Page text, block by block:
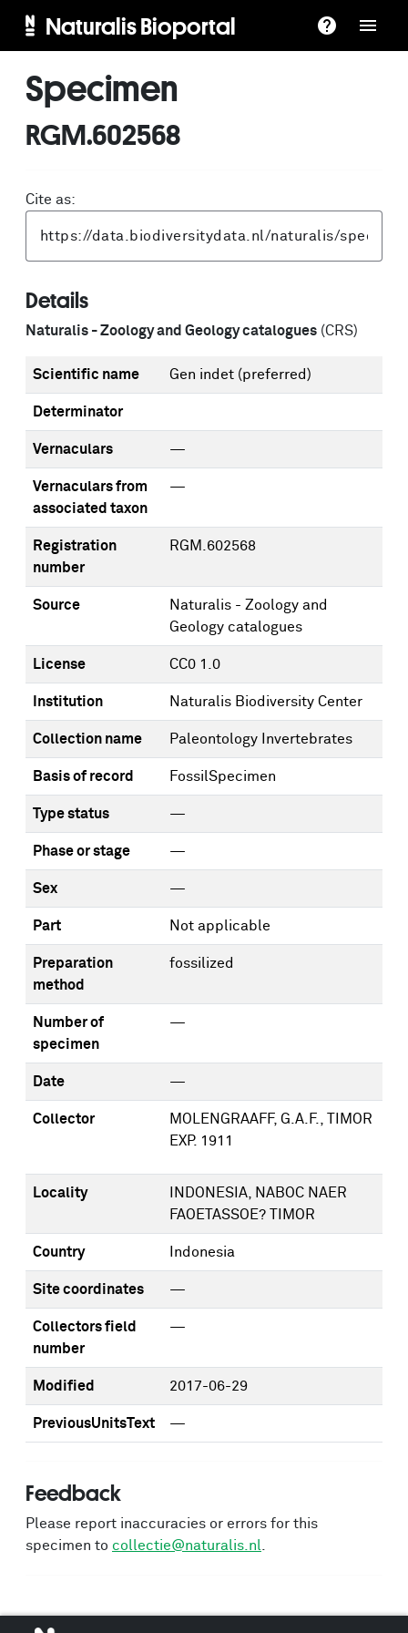
Naturalis Bioportal
Specimen
RGM.602568
Cite as:
Details
Naturalis - Zoology and Geology catalogues (CRS)
Scientific name Gen indet (preferred)
Determinator
Vernaculars —
Vernaculars from
associated taxon
—
Registration
number
RGM.602568
Source
Naturalis - Zoology and
Geology catalogues
License CC0 1.0
Institution Naturalis Biodiversity Center
Collection name Paleontology Invertebrates
Basis of record FossilSpecimen
Type status —
Phase or stage —
Sex —
Part Not applicable
Preparation
method
fossilized
Number of
specimen
—
Date —
Collector
MOLENGRAAFF, G.A.F., TIMOR
EXP. 1911
Locality
INDONESIA, NABOC NAER
FAOETASSOE? TIMOR
Country Indonesia
Site coordinates —
Collectors field
number
—
Modified 2017-06-29
PreviousUnitsText —
Feedback
Please report inaccuracies or errors for this
specimen to collectie@naturalis.nl